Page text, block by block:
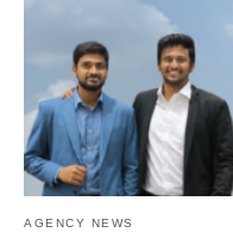
AGENCY NEWS